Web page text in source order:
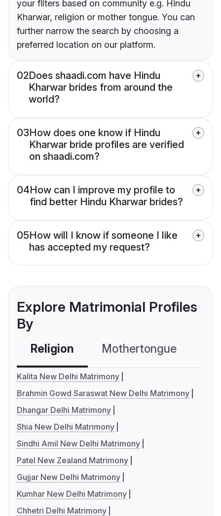
your filters based on community e.g. Hindu
Kharwar, religion or mother tongue. You can
further narrow the search by choosing a
preferred location on our platform.
02Does shaadi.com have Hindu
Kharwar brides from around the
world?
03How does one know if Hindu
Kharwar bride profiles are verified
on shaadi.com?
04How can I improve my profile to
find better Hindu Kharwar brides?
05How will I know if someone I like
has accepted my request?
Explore Matrimonial Profiles
By
Religion Mothertongue
Kalita New Delhi Matrimony
Brahmin Gowd Saraswat New Delhi Matrimony
Dhangar Delhi Matrimony
Shia New Delhi Matrimony
Sindhi Amil New Delhi Matrimony
Patel New Zealand Matrimony
Gujjar New Delhi Matrimony
Kumhar New Delhi Matrimony
Chhetri Delhi Matrimony